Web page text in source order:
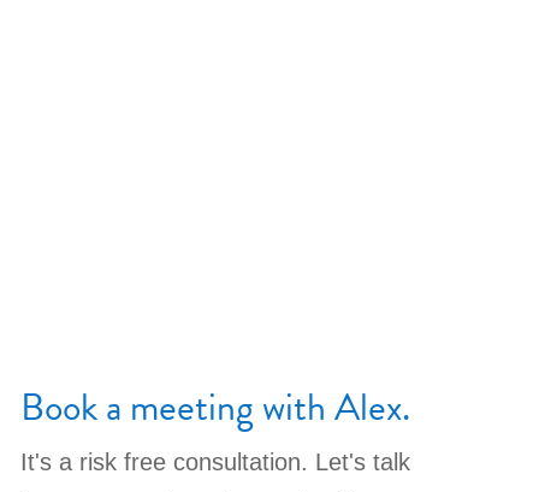
Book a meeting with Alex.
It's a risk free consultation. Let's talk